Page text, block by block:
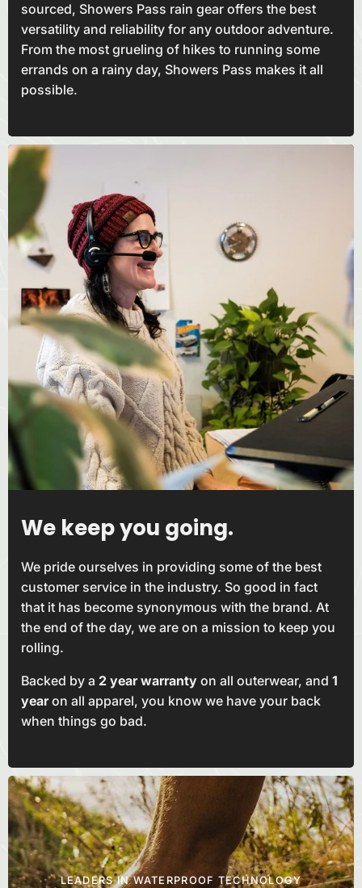
sourced, Showers Pass rain gear offers the best
versatility and reliability for any outdoor adventure.
From the most grueling of hikes to running some
errands on a rainy day, Showers Pass makes it all
possible.
We keep you going.
We pride ourselves in providing some of the best
customer service in the industry. So good in fact
that it has become synonymous with the brand. At
the end of the day, we are on a mission to keep you
rolling.
Backed by a 2 year warranty on all outerwear, and 1
yearon all apparel, you know we have your back
when things go bad.
LEADERS IN WATERPROOF TECHNOLOGY